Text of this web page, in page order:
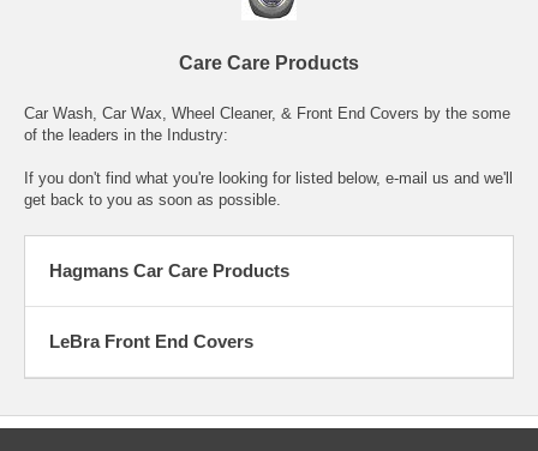
Care Care Products
Car Wash, Car Wax, Wheel Cleaner, & Front End Covers by the some
of the leaders in the Industry:
If you don't find what you're looking for listed below, e-mail us and we'll
get back to you as soon as possible.
Hagmans Car Care Products
LeBra Front End Covers